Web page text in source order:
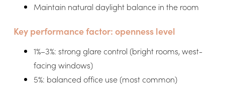
Maintain natural daylight balance in the room
Key performance factor: openness level
1%–3%: strong glare control (bright rooms, west-
facing windows)
5%: balanced office use (most common)